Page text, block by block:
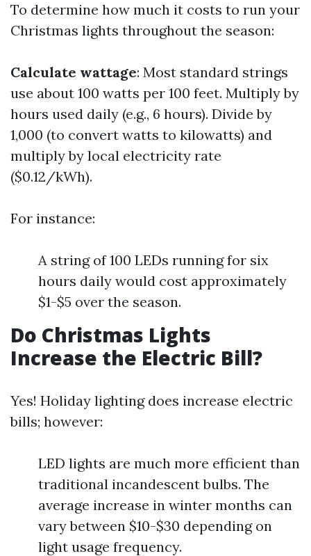
To determine how much it costs to run your
Christmas lights throughout the season:
Calculate wattage: Most standard strings
use about 100 watts per 100 feet. Multiply by
hours used daily (e.g., 6 hours). Divide by
1,000 (to convert watts to kilowatts) and
multiply by local electricity rate
($0.12/kWh).
For instance:
A string of 100 LEDs running for six
hours daily would cost approximately
$1-$5 over the season.
Do Christmas Lights
Increase the Electric Bill?
Yes! Holiday lighting does increase electric
bills; however:
LED lights are much more efficient than
traditional incandescent bulbs. The
average increase in winter months can
vary between $10-$30 depending on
light usage frequency.